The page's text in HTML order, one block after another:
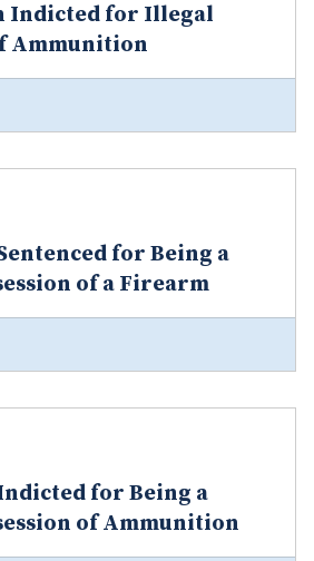
Indicted for Illegal
Ammunition
for Being a
of a Firearm
for Being a
of Ammunition